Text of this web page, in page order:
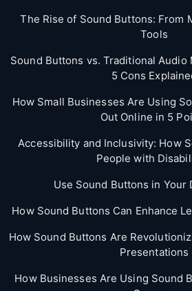
The Rise of Sound Buttons: From
Tools
Sound Buttons vs. Traditional Audio
5 Cons
How Small Businesses Are Using
Out Online in 5
Accessibility and Inclusivity: How
People with
Use Sound Buttons in Your
How Sound Buttons Can Enhance
How Sound Buttons Are
Presentations
How Businesses Are Using Sound